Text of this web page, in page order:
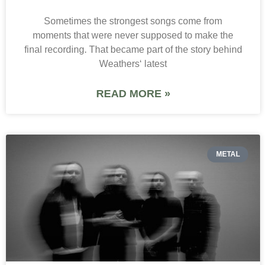
Sometimes the strongest songs come from
moments that were never supposed to make the
final recording. That became part of the story behind
Weathers‘ latest
READ MORE »
METAL